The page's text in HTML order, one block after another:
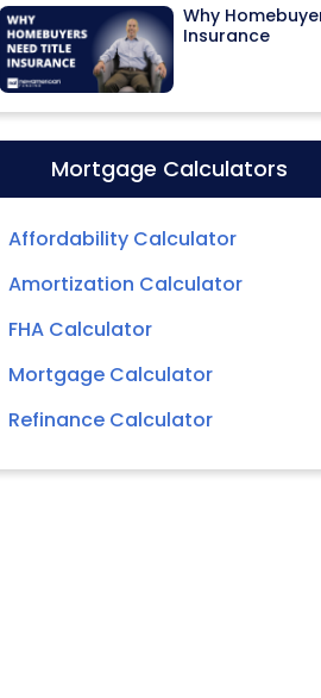
Why
Insurance
Mortgage Calculators
Affordability Calculator
Amortization Calculator
FHA Calculator
Mortgage Calculator
Refinance Calculator